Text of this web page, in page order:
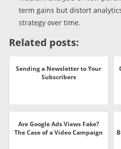
term gains but distort
strategy over time.
Related posts:
Sending a Newsletter to Your
Subscribers
Are Google Ads Views Fake?
The Case of a Video Campaign